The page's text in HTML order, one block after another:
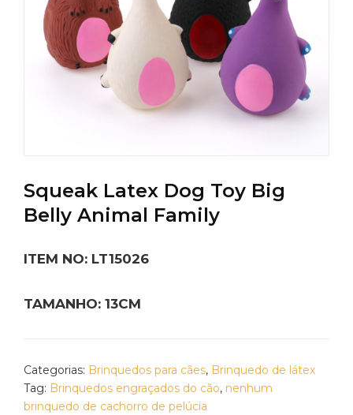
Squeak Latex Dog Toy Big
Belly Animal Family
ITEM NO: LT15026
TAMANHO: 13CM
Categorias: Brinquedos para cães, Brinquedo de látex
Tag: Brinquedos engraçados do cão, nenhum
brinquedo de cachorro de pelúcia